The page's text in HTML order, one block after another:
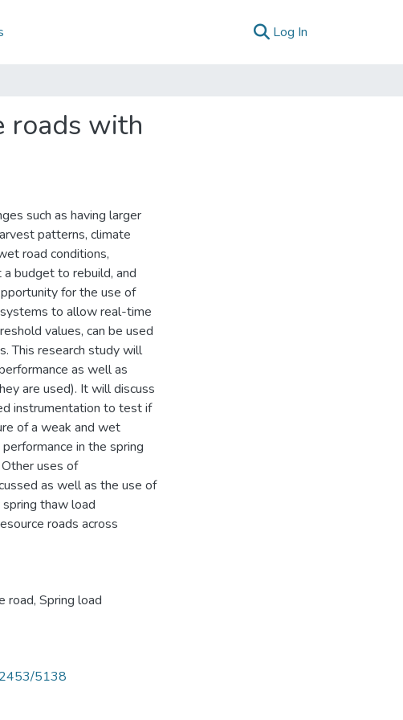
Log In
roads with
such as having larger
patterns, climate
road conditions,
budget to rebuild, and
for the use of
to allow real-time
values, can be used
This research study will
as well as
are used). It will discuss
instrumentation to test if
of a weak and wet
in the spring
uses of
as well as the use of
thaw load
roads across
road, Spring load
2453/5138